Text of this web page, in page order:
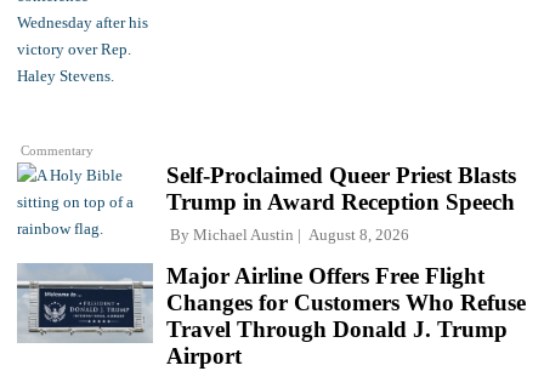
Commentary
Self-Proclaimed Queer Priest Blasts
Trump in Award Reception Speech
By Michael Austin August 8, 2026
Major Airline Offers Free Flight
Changes for Customers Who Refuse
Travel Through Donald J. Trump
Airport